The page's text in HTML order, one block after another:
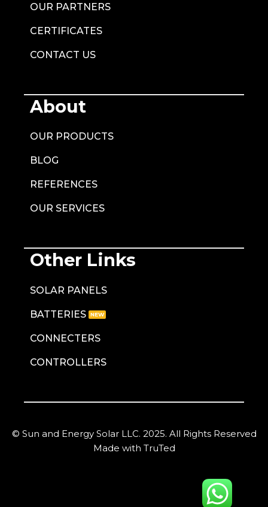
OUR PARTNERS
CERTIFICATES
CONTACT US
About
OUR PRODUCTS
BLOG
REFERENCES
OUR SERVICES
Other Links
SOLAR PANELS
BATTERIES
CONNECTERS
CONTROLLERS
© Sun and Energy Solar LLC. 2025. All Rights Reserved
Made with TruTed